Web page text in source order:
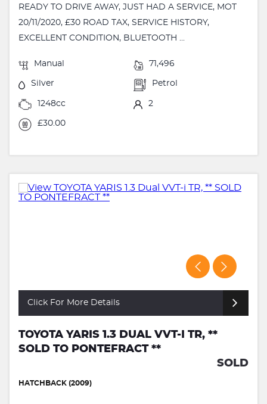
READY TO DRIVE AWAY, JUST HAD A SERVICE, MOT
20/11/2020, £30 ROAD TAX, SERVICE HISTORY,
EXCELLENT CONDITION, BLUETOOTH ...
Manual 71,496
Silver Petrol
1248cc 2
£30.00
Click For More Details
TOYOTA YARIS 1.3 DUAL VVT-I TR, **
SOLD TO PONTEFRACT **
SOLD
HATCHBACK (2009)